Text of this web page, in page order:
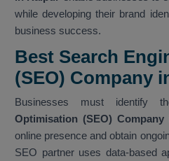
while developing their brand
business success.
Best Search
(SEO) Company
Businesses must identify
Optimisation (SEO)
online presence and obtain
SEO partner uses data-based